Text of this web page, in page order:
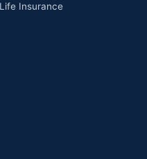
Life Insurance